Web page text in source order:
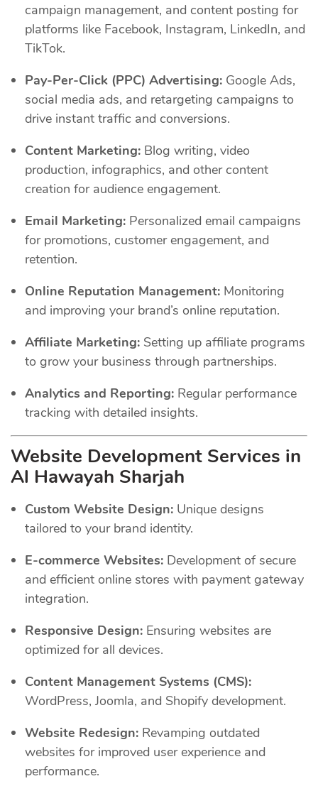
campaign management, and content posting for
platforms like Facebook, Instagram, LinkedIn, and
TikTok.
Pay-Per-Click (PPC) Advertising: Google Ads,
social media ads, and retargeting campaigns to
drive instant traffic and conversions.
Content Marketing: Blog writing, video
production, infographics, and other content
creation for audience engagement.
Email Marketing: Personalized email campaigns
for promotions, customer engagement, and
retention.
Online Reputation Management: Monitoring
and improving your brand’s online reputation.
Affiliate Marketing: Setting up affiliate programs
to grow your business through partnerships.
Analytics and Reporting: Regular performance
tracking with detailed insights.
Website Development Services in
Al Hawayah Sharjah
Custom Website Design: Unique designs
tailored to your brand identity.
E-commerce Websites: Development of secure
and efficient online stores with payment gateway
integration.
Responsive Design: Ensuring websites are
optimized for all devices.
Content Management Systems (CMS):
WordPress, Joomla, and Shopify development.
Website Redesign: Revamping outdated
websites for improved user experience and
performance.